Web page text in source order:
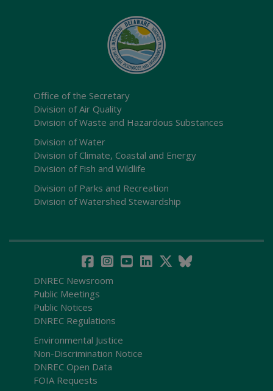
Office of the Secretary
Division of Air Quality
Division of Waste and Hazardous Substances
Division of Water
Division of Climate, Coastal and Energy
Division of Fish and Wildlife
Division of Parks and Recreation
Division of Watershed Stewardship
DNREC Newsroom
Public Meetings
Public Notices
DNREC Regulations
Environmental Justice
Non-Discrimination Notice
DNREC Open Data
FOIA Requests